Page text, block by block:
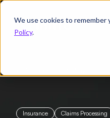
We use cookies to remember
Policy.
Insurance Claims Processing